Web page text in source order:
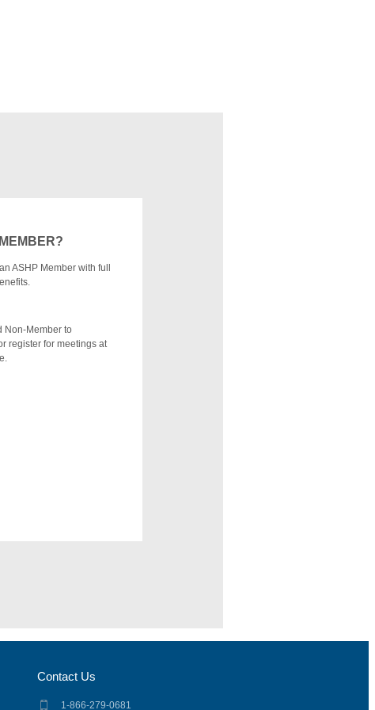
ASHP Member with full
Non-Member to
register for meetings at
Contact Us
1-866-279-0681